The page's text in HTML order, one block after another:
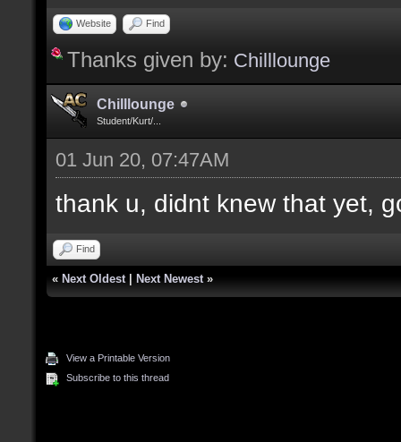
Website Find
Thanks given by: Chilllounge
Chilllounge
Student/Kurt/...
01 Jun 20, 07:47AM
thank u, didnt knew that yet,
Find
« Next Oldest Next Newest »
View a Printable Version
Subscribe to this thread